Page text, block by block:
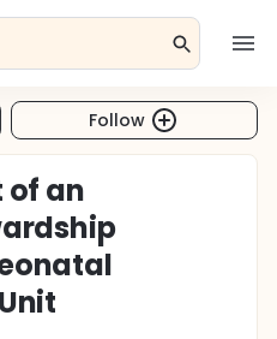
Follow
an